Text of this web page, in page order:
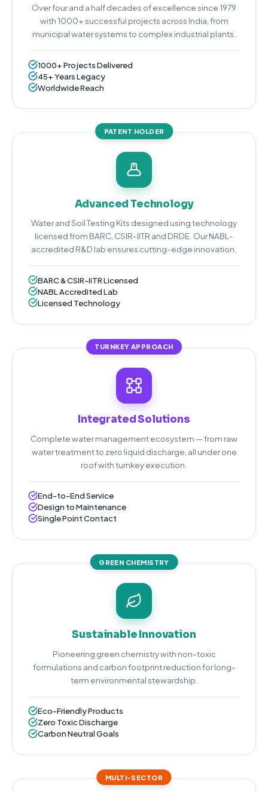
Over four and a half decades of excellence since 1979
with 1000+ successful projects across India, from
municipal water systems to complex industrial plants.
1000+ Projects Delivered
45+ Years Legacy
Worldwide Reach
PATENT HOLDER
Advanced Technology
Water and Soil Testing Kits designed using technology
licensed from BARC, CSIR-IITR and DRDE. Our NABL-
accredited R&D lab ensures cutting-edge innovation.
BARC & CSIR-IITR Licensed
NABL Accredited Lab
Licensed Technology
TURNKEY APPROACH
Integrated Solutions
Complete water management ecosystem — from raw
water treatment to zero liquid discharge, all under one
roof with turnkey execution.
End-to-End Service
Design to Maintenance
Single Point Contact
GREEN CHEMISTRY
Sustainable Innovation
Pioneering green chemistry with non-toxic
formulations and carbon footprint reduction for long-
term environmental stewardship.
Eco-Friendly Products
Zero Toxic Discharge
Carbon Neutral Goals
MULTI-SECTOR